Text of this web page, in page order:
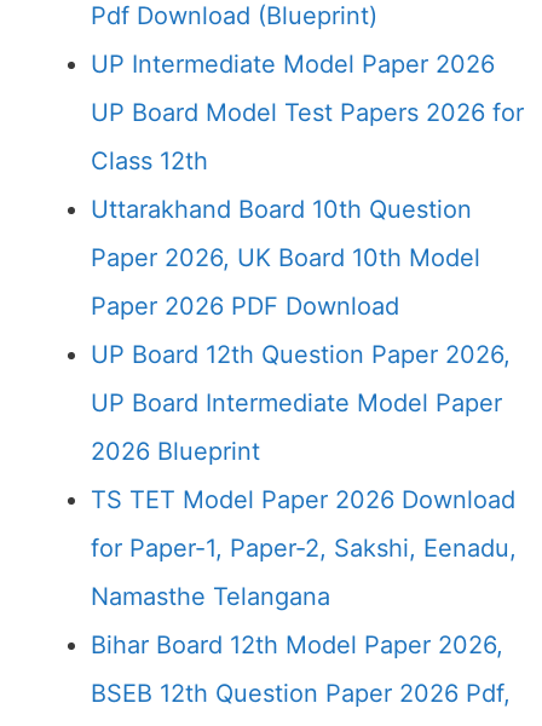
Pdf Download (Blueprint)
UP Intermediate Model Paper 2026
UP Board Model Test Papers 2026 for
Class 12th
Uttarakhand Board 10th Question
Paper 2026, UK Board 10th Model
Paper 2026 PDF Download
UP Board 12th Question Paper 2026,
UP Board Intermediate Model Paper
2026 Blueprint
TS TET Model Paper 2026 Download
for Paper-1, Paper-2, Sakshi, Eenadu,
Namasthe Telangana
Bihar Board 12th Model Paper 2026,
BSEB 12th Question Paper 2026 Pdf,